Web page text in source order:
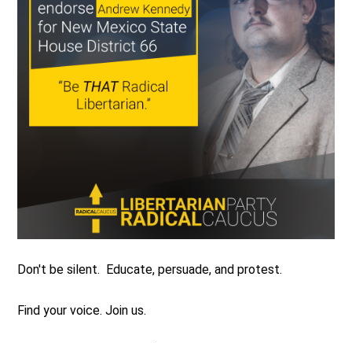
Don't be silent. Educate, persuade, and protest.
Find your voice. Join us.